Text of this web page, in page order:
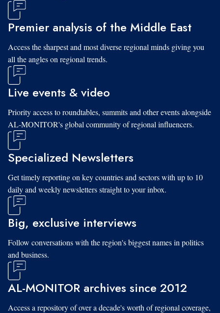
Premier analysis of the Middle East
Access the sharpest and most diverse regional minds giving you
all the angles on regional trends.
Live events & video
Priority access to roundtables, summits and other events alongside
AL-MONITOR's global community of regional influencers.
Specialized Newsletters
Get timely reporting on key countries and sectors with up to 10
daily and weekly newsletters straight to your inbox.
Big, exclusive interviews
Follow conversations with the region's biggest names in politics
and business.
AL-MONITOR archives since 2012
Access a repository of over a decade's worth of regional coverage,